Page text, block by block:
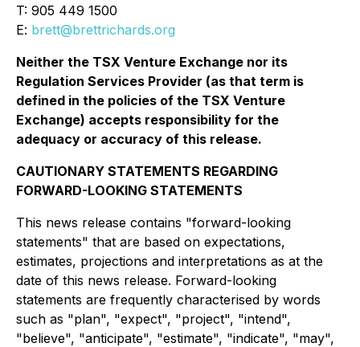
T: 905 449 1500
E: brett@brettrichards.org
Neither the TSX Venture Exchange nor its
Regulation Services Provider (as that term is
defined in the policies of the TSX Venture
Exchange) accepts responsibility for the
adequacy or accuracy of this release.
CAUTIONARY STATEMENTS REGARDING
FORWARD-LOOKING STATEMENTS
This news release contains "forward-looking
statements" that are based on expectations,
estimates, projections and interpretations as at the
date of this news release. Forward-looking
statements are frequently characterised by words
such as "plan", "expect", "project", "intend",
"believe", "anticipate", "estimate", "indicate", "may",